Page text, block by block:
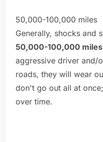
50,000-100,000 miles
Generally, shocks and
50,000-100,000 miles
aggressive driver and/
roads, they will wear
don't go out all at
over time.